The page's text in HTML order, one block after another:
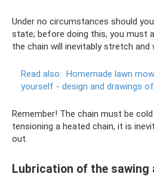
Under no circumstances should
state; before doing this, you must
the chain will inevitably stretch and
Read also: Homemade lawn
yourself - design and drawings
Remember! The chain must be
tensioning a heated chain, it is
out.
Lubrication of the sawing